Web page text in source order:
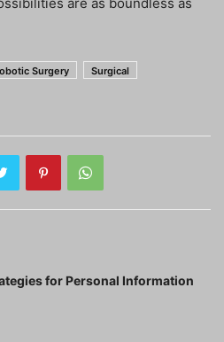
Surgery
Surgical
for Personal Information